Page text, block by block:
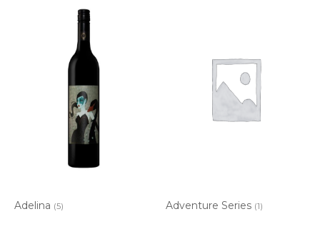
Adelina (5) Adventure Series (1)